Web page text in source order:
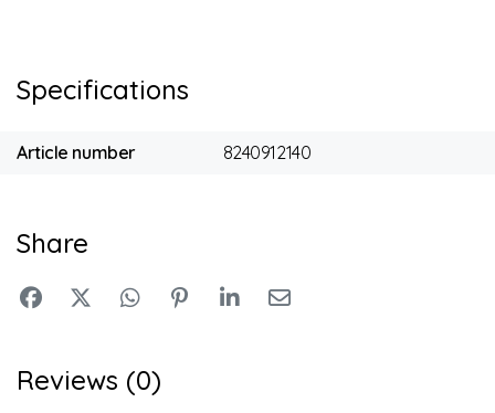
Specifications
Article number 8240912140
Share
Reviews (0)